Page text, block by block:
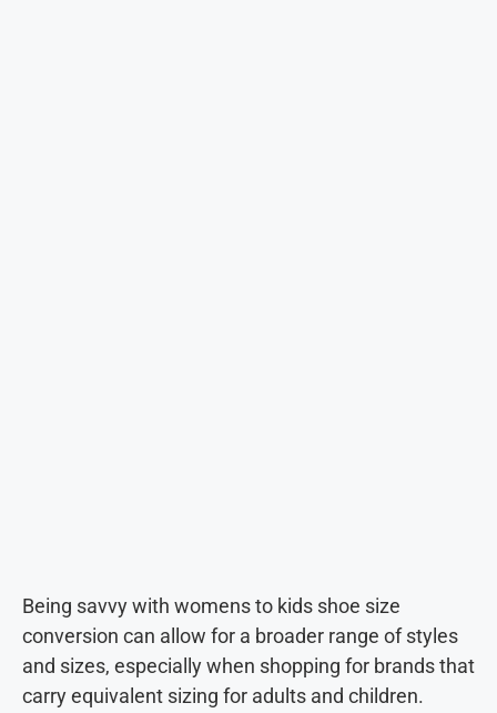
Being savvy with womens to kids shoe size
conversion can allow for a broader range of styles
and sizes, especially when shopping for brands that
carry equivalent sizing for adults and children.